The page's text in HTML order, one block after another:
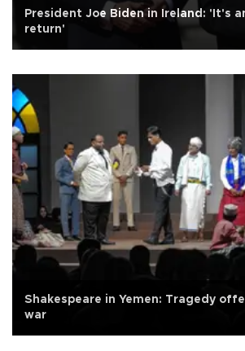
President Joe Biden in Ireland: 'It's
return'
Shakespeare in Yemen: Tragedy
war